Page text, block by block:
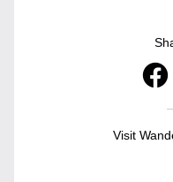
Visit